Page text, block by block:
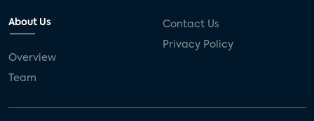
About Us
Overview
Team
Contact Us
Privacy Policy